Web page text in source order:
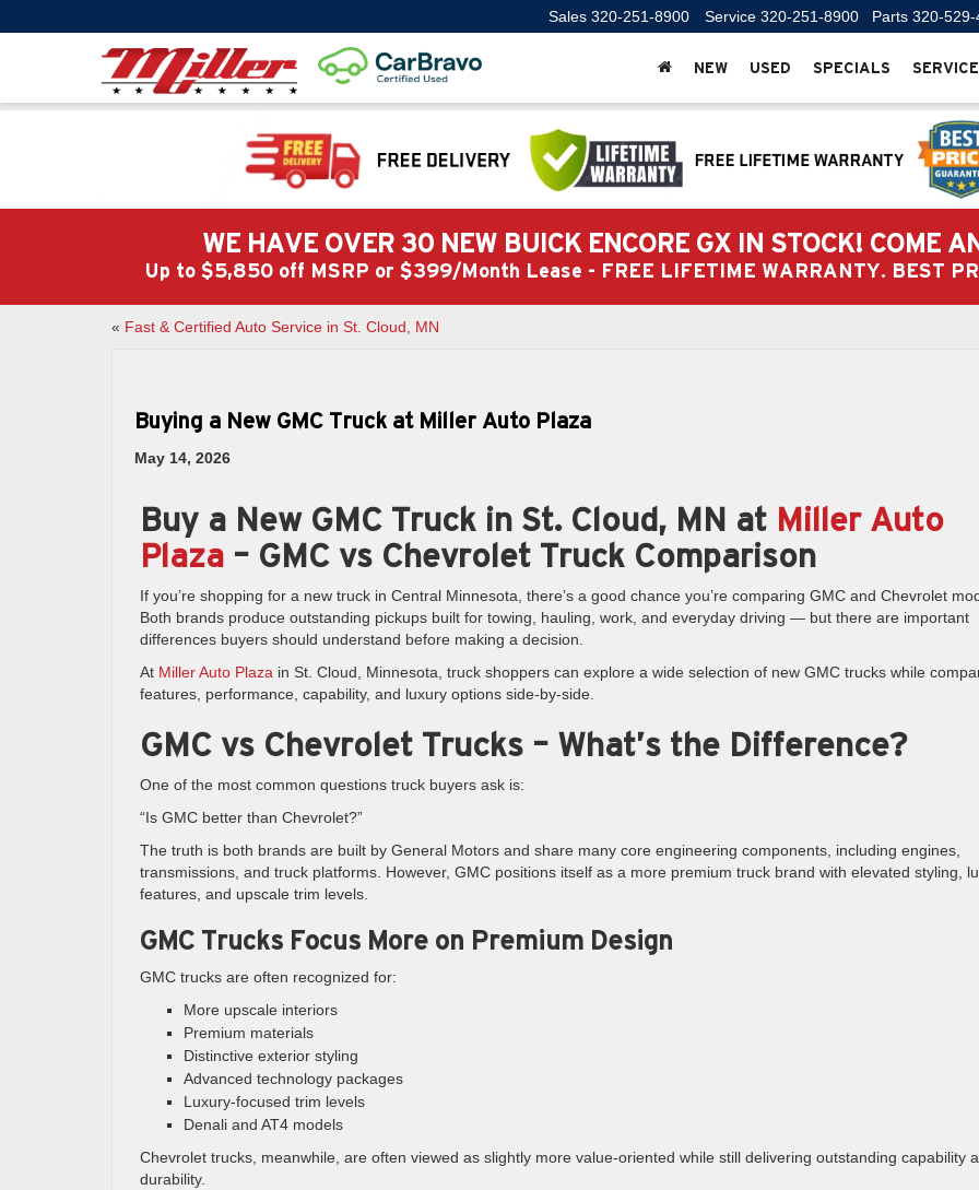
Sales 320-251-8900 Service 320-251-8900 Parts 320-529-
NEW USED SPECIALS
WE HAVE OVER 30 NEW BUICK ENCORE GX IN STOCK! COME
Up to $5,850 off MSRP or $399/Month Lease - FREE LIFETIME WARRANTY. BEST
« Fast & Certified Auto Service in St. Cloud, MN
Buying a New GMC Truck at Miller Auto Plaza
May 14, 2026
Buy a New GMC Truck in St. Cloud, MN at Miller Auto
Plaza – GMC vs Chevrolet Truck Comparison
If you’re shopping for a new truck in Central Minnesota, there’s a good chance you’re comparing GMC and Chevrolet
Both brands produce outstanding pickups built for towing, hauling, work, and everyday driving — but there are important
differences buyers should understand before making a decision.
At Miller Auto Plaza in St. Cloud, Minnesota, truck shoppers can explore a wide selection of new GMC trucks while
features, performance, capability, and luxury options side-by-side.
GMC vs Chevrolet Trucks – What’s the Difference?
One of the most common questions truck buyers ask is:
“Is GMC better than Chevrolet?”
The truth is both brands are built by General Motors and share many core engineering components, including engines,
transmissions, and truck platforms. However, GMC positions itself as a more premium truck brand with elevated styling,
features, and upscale trim levels.
GMC Trucks Focus More on Premium Design
GMC trucks are often recognized for:
More upscale interiors
Premium materials
Distinctive exterior styling
Advanced technology packages
Luxury-focused trim levels
Denali and AT4 models
Chevrolet trucks, meanwhile, are often viewed as slightly more value-oriented while still delivering outstanding capability
durability.